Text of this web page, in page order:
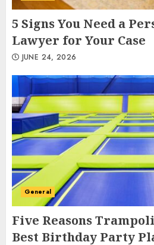
5 Signs You Need a
Lawyer for Your Case
JUNE 24, 2026
General
Five Reasons
Best Birthday Party